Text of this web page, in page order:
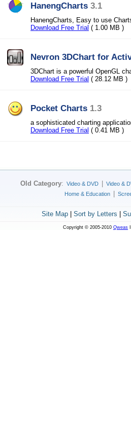
HanengCharts 3.1
HanengCharts, Easy to use
Download Free Trial ( 1.00 MB )
Nevron 3DChart for
3DChart is a powerful OpenGL
Download Free Trial ( 28.12 MB )
Pocket Charts 1.3
a sophisticated charting
Download Free Trial ( 0.41 MB )
Old Category: Video & DVD Video &
Home & Education
Site Map| Sort by Letters
Copyright © 2005-2010 Qweas